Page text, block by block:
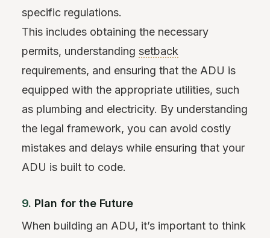
specific regulations.
This includes obtaining the necessary
permits, understanding setback
requirements, and ensuring that the ADU is
equipped with the appropriate utilities, such
as plumbing and electricity. By understanding
the legal framework, you can avoid costly
mistakes and delays while ensuring that your
ADU is built to code.
9. Plan for the Future
When building an ADU, it’s important to think